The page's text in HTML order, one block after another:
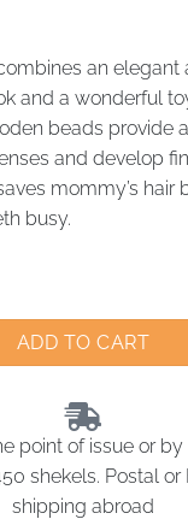
an elegant
and a wonderful
beads provide
and develop
mommy’s hair
busy.
ADD TO CART
point of issue or
shekels. Postal or
shipping abroad